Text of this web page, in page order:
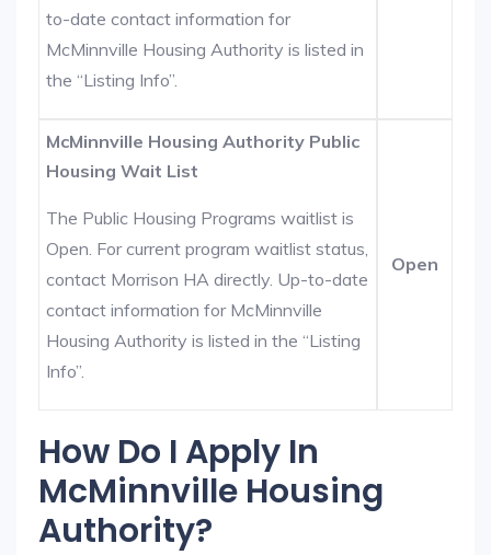
to-date contact information for
McMinnville Housing Authority is listed in
the “Listing Info”.
McMinnville Housing Authority Public
Housing Wait List
The Public Housing Programs waitlist is
Open. For current program waitlist status,
contact Morrison HA directly. Up-to-date
contact information for McMinnville
Housing Authority is listed in the “Listing
Info”.
Open
How Do I Apply In
McMinnville Housing
Authority?